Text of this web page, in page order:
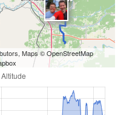
Maps ©OpenStreetMap